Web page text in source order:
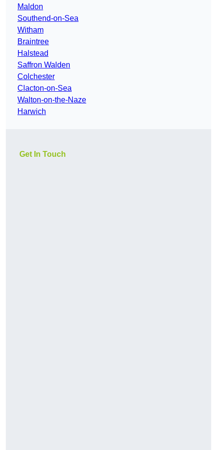
Maldon
Southend-on-Sea
Witham
Braintree
Halstead
Saffron Walden
Colchester
Clacton-on-Sea
Walton-on-the-Naze
Harwich
Get In Touch